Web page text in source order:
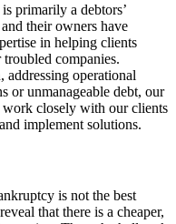
primarily a debtors’
their owners have
in helping clients
troubled companies.
operational
or unmanageable debt, our
work closely with our clients
implement solutions.
is not the best
that there is a cheaper,